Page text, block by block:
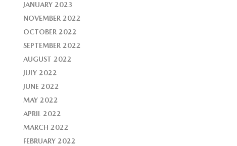
JANUARY 2023
NOVEMBER 2022
OCTOBER 2022
SEPTEMBER 2022
AUGUST 2022
JULY 2022
JUNE 2022
MAY 2022
APRIL 2022
MARCH 2022
FEBRUARY 2022